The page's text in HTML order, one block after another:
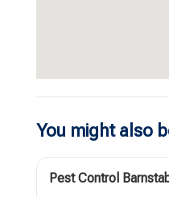
You might also
Pest Control